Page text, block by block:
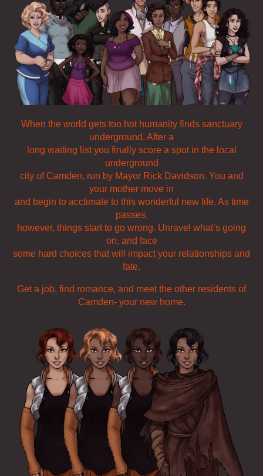
When the world gets too hot humanity finds sanctuary
underground. After a
long waiting list you finally score a spot in the local
underground
city of Camden, run by Mayor Rick Davidson. You and
your mother move in
and begin to acclimate to this wonderful new life. As time
passes,
however, things start to go wrong. Unravel what’s going
on, and face
some hard choices that will impact your relationships and
fate.
Get a job, find romance, and meet the other residents of
Camden- your new home.